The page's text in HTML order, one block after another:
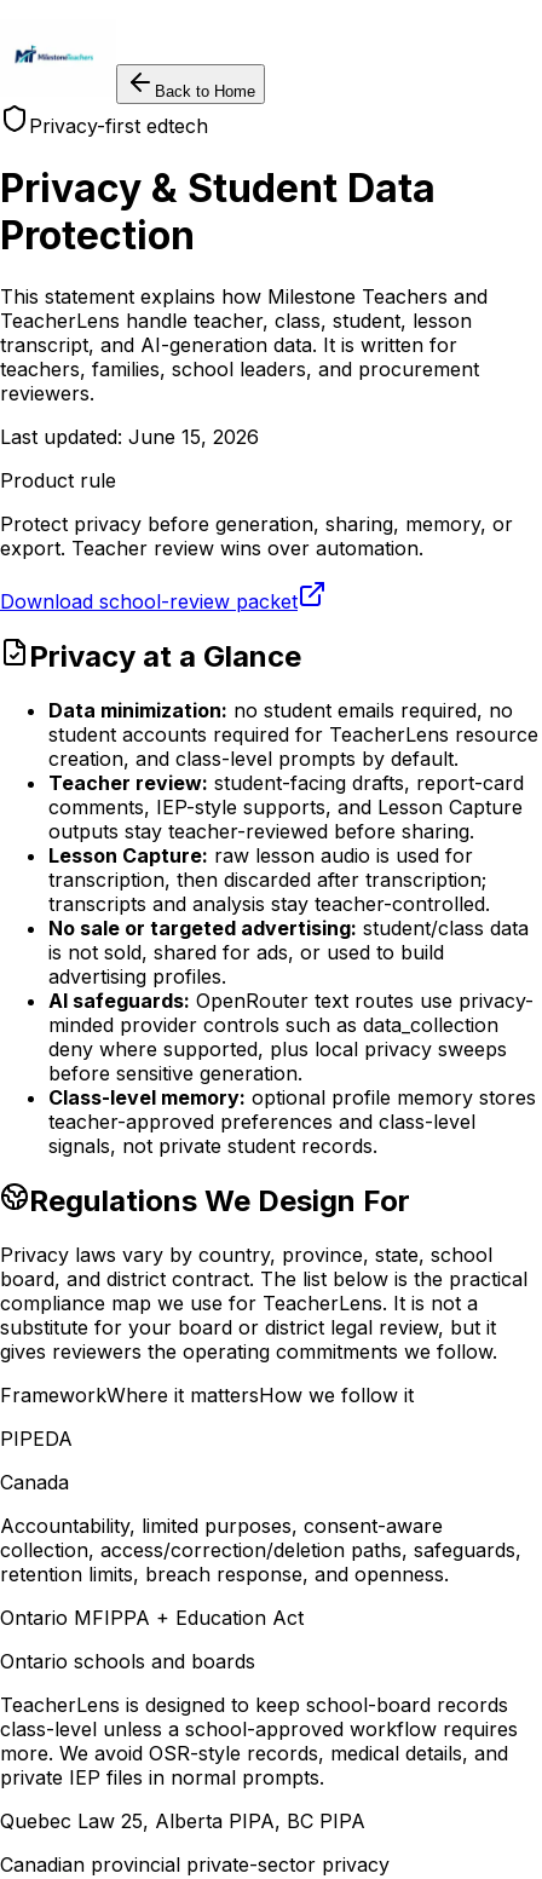
Back to Home
Privacy-first edtech
Privacy & Student Data
Protection
This statement explains how Milestone Teachers and
TeacherLens handle teacher, class, student, lesson
transcript, and AI-generation data. It is written for
teachers, families, school leaders, and procurement
reviewers.
Last updated: June 15, 2026
Product rule
Protect privacy before generation, sharing, memory, or
export. Teacher review wins over automation.
Download school-review packet
Privacy at a Glance
Data minimization: no student emails required, no
student accounts required for TeacherLens resource
creation, and class-level prompts by default.
Teacher review: student-facing drafts, report-card
comments, IEP-style supports, and Lesson Capture
outputs stay teacher-reviewed before sharing.
Lesson Capture: raw lesson audio is used for
transcription, then discarded after transcription;
transcripts and analysis stay teacher-controlled.
No sale or targeted advertising: student/class data
is not sold, shared for ads, or used to build
advertising profiles.
AI safeguards: OpenRouter text routes use privacy-
minded provider controls such as data_collection
deny where supported, plus local privacy sweeps
before sensitive generation.
Class-level memory: optional profile memory stores
teacher-approved preferences and class-level
signals, not private student records.
Regulations We Design For
Privacy laws vary by country, province, state, school
board, and district contract. The list below is the practical
compliance map we use for TeacherLens. It is not a
substitute for your board or district legal review, but it
gives reviewers the operating commitments we follow.
FrameworkWhere it mattersHow we follow it
PIPEDA
Canada
Accountability, limited purposes, consent-aware
collection, access/correction/deletion paths, safeguards,
retention limits, breach response, and openness.
Ontario MFIPPA + Education Act
Ontario schools and boards
TeacherLens is designed to keep school-board records
class-level unless a school-approved workflow requires
more. We avoid OSR-style records, medical details, and
private IEP files in normal prompts.
Quebec Law 25, Alberta PIPA, BC PIPA
Canadian provincial private-sector privacy